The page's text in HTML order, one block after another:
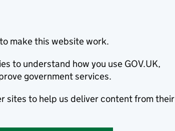
make this website work.
to understand how you use GOV.UK,
government services.
sites to help us deliver content from their